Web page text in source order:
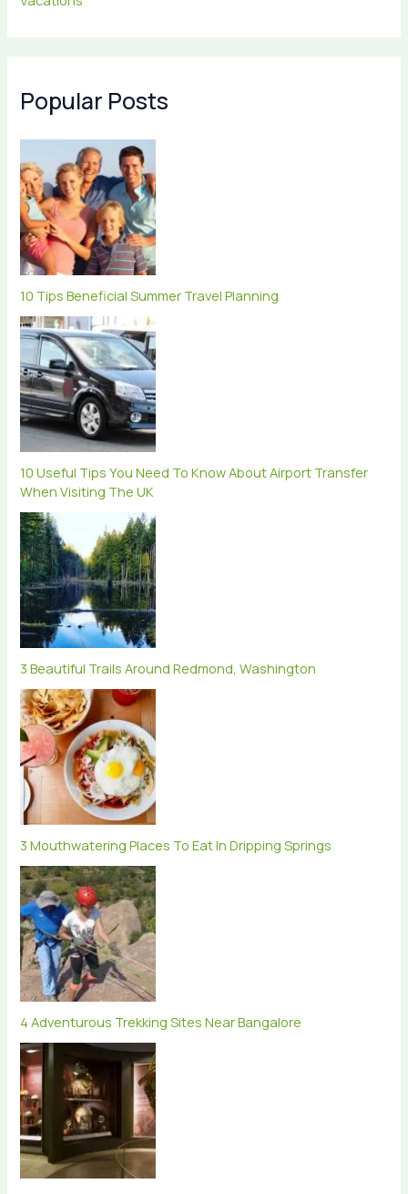
Popular Posts
10 Tips Beneficial Summer Travel Planning
10 Useful Tips You Need To Know About Airport Transfer
When Visiting The UK
3 Beautiful Trails Around Redmond, Washington
3 Mouthwatering Places To Eat In Dripping Springs
4 Adventurous Trekking Sites Near Bangalore